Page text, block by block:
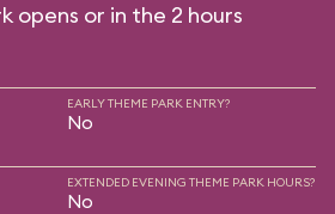
opens or in the 2 hours
EARLY THEME PARK ENTRY?
No
EXTENDED EVENING THEME PARK HOURS?
No